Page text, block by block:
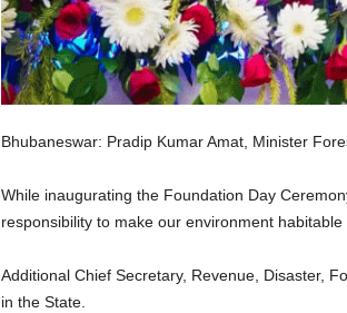
Bhubaneswar: Pradip Kumar Amat, Minister
While inaugurating the Foundation Day
responsibility to make our environment
Additional Chief Secretary, Revenue, Disaster,
in the State.